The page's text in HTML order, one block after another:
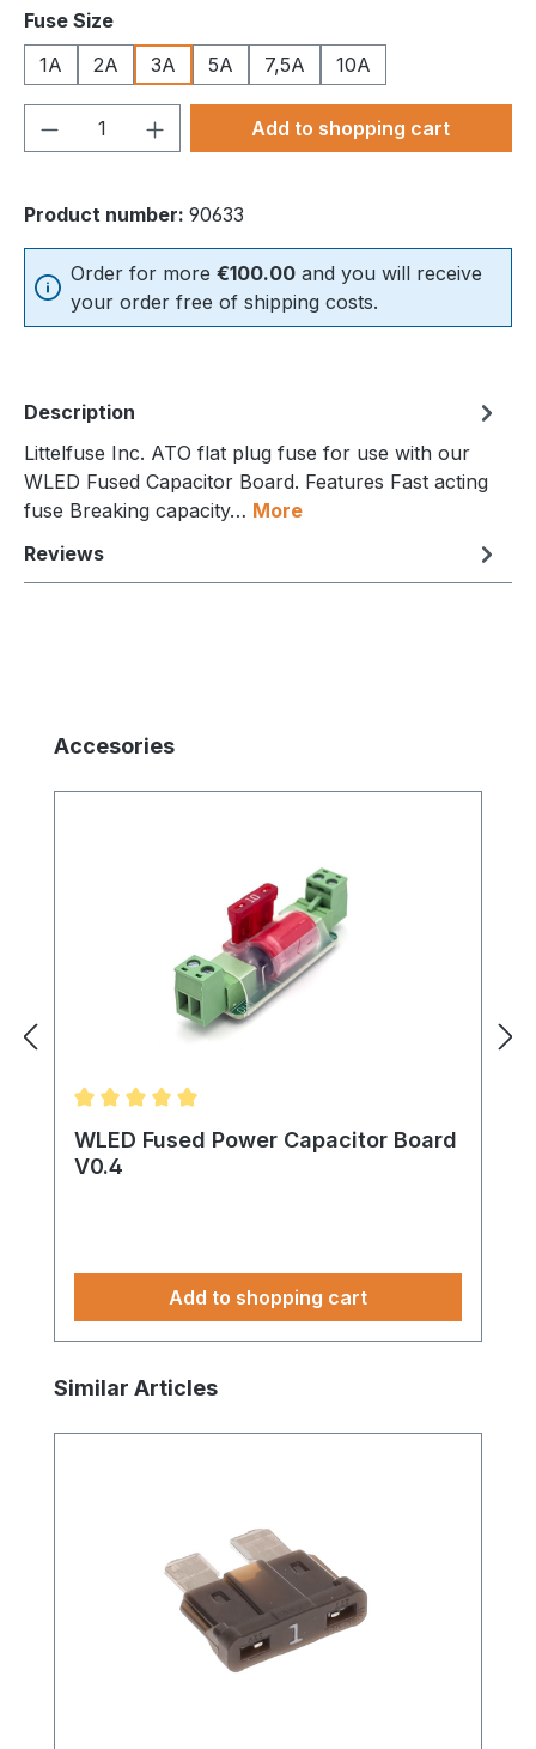
Select
Fuse Size
1A
2A 3A 5A 7,5A 10A
Product Quantity: Enter the desired
Add to shopping cart
Product number: 90633
Order for more €100.00 and you will receive
your order free of shipping costs.
Description
Littelfuse Inc. ATO flat plug fuse for use with our
WLED Fused Capacitor Board. Features Fast acting
fuse Breaking capacity… More
Reviews
Skip product gallery
Accesories
Average rating of 5 out of 5 stars
WLED Fused Power Capacitor Board
V0.4
Add to shopping cart
Skip product gallery
Similar Articles